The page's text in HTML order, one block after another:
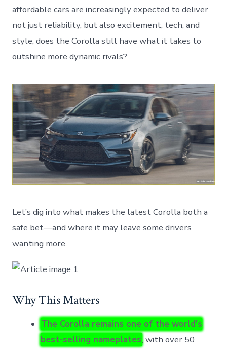
affordable cars are increasingly expected to deliver
not just reliability, but also excitement, tech, and
style, does the Corolla still have what it takes to
outshine more dynamic rivals?
Let’s dig into what makes the latest Corolla both a
safe bet—and where it may leave some drivers
wanting more.
Why This Matters
The Corolla remains one of the world’s
best-selling nameplates, with over 50